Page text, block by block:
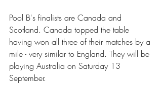
Pool B's finalists are Canada and
Scotland. Canada topped the table
having won all three of their matches by a
mile - very similar to England. They will be
playing Australia on Saturday 13
September.